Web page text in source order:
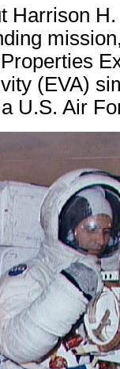
Harrison
(EVA)
U.S. Air